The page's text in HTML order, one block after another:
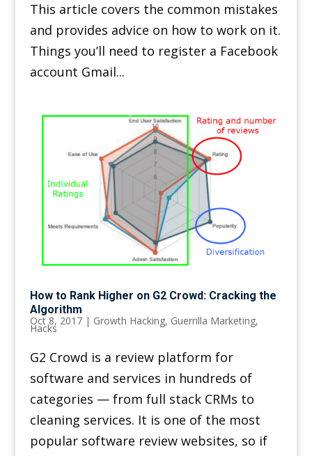
This article covers the common mistakes
and provides advice on how to work on it.
Things you’ll need to register a Facebook
account Gmail...
How to Rank Higher on G2 Crowd: Cracking the
Algorithm
Oct 8, 2017| Growth Hacking, Guerrilla Marketing,
Hacks
G2 Crowd is a review platform for
software and services in hundreds of
categories — from full stack CRMs to
cleaning services. It is one of the most
popular software review websites, so if